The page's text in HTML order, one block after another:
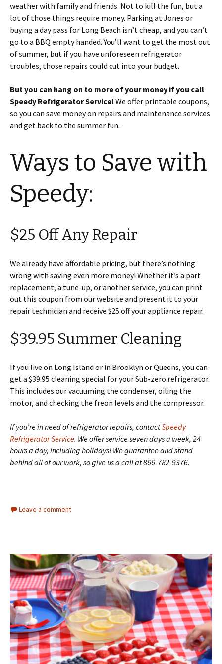
weather with family and friends. Not to kill the fun, but a
lot of those things require money. Parking at Jones or
buying a day pass for Long Beach isn’t cheap, and you can’t
go to a BBQ empty handed. You’ll want to get the most out
of summer, but if you have unforeseen refrigerator
troubles, those repairs could cut into your budget.
But you can hang on to more of your money if you call
Speedy Refrigerator Service! We offer printable coupons,
so you can save money on repairs and maintenance services
and get back to the summer fun.
Ways to Save with
Speedy:
$25 Off Any Repair
We already have affordable pricing, but there’s nothing
wrong with saving even more money! Whether it’s a part
replacement, a tune-up, or another service, you can print
out this coupon from our website and present it to your
repair technician and receive $25 off your appliance repair.
$39.95 Summer Cleaning
If you live on Long Island or in Brooklyn or Queens, you can
get a $39.95 cleaning special for your Sub-zero refrigerator.
This includes our vacuuming the condenser, oiling the
motor, and checking the freon levels and the compressor.
If you’re in need of refrigerator repairs, contactSpeedy
Refrigerator Service. We offer service seven days a week, 24
hours a day, including holidays! We guarantee and stand
behind all of our work, so give us a call at 866-782-9376.
Leave a comment